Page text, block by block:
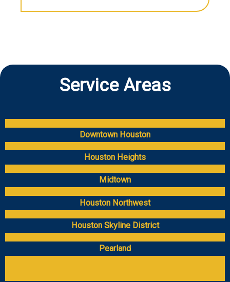
Service Areas
Downtown Houston
Houston Heights
Midtown
Houston Northwest
Houston Skyline District
Pearland